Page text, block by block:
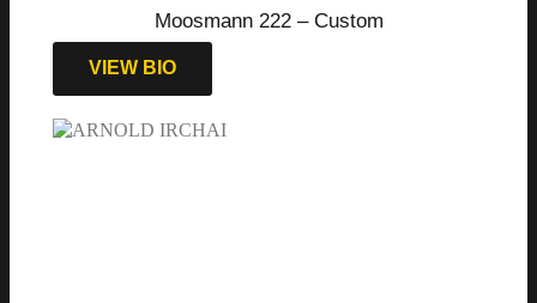
Moosmann 222 – Custom
VIEW BIO